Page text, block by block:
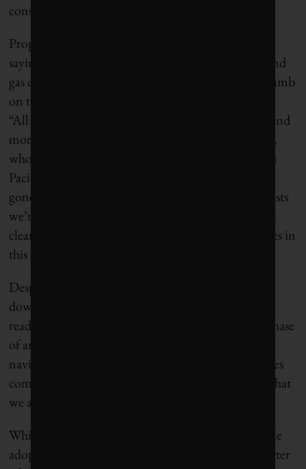
consumers hostage and they took it.”
Proponents of a fuel-agnostic free market disagree,
saying that policymakers’ attempts to pressure oil and
gas companies amounted to the state putting its thumb
on the scale and contributed to the current crunch.
“All of these politically creative costs make it more and
more difficult to operate,” says Wayne Winegarden,
who oversees environmental work at the libertarian
Pacific Research Institute. “We as Californians have
gone a little bit too far by not accounting for the costs
we’re imposing by accelerating a transition that it is
clear we’re not ready for,” he says. “We put ourselves in
this very difficult situation.”
Despite a split on why the refineries decided to shut
down, all sides generally agree that the state wasn’t
ready for the moves. Rizvi says that this “middle” phase
of an energy transition can be especially difficult to
navigate as older technologies sunset and newer ones
come on line. “California should have recognized that
we are in a perilous moment,” he says.
While California leads the country in electric vehicle
adoption, such cars still account for less than a quarter